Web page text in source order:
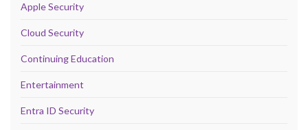
Apple Security
Cloud Security
Continuing Education
Entertainment
Entra ID Security